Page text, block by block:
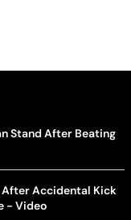
Stand After Beating
After Accidental Kick
- Video